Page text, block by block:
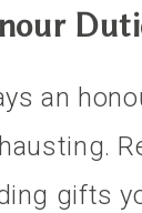
an
gifts